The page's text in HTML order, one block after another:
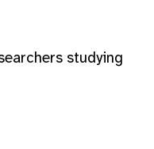
studying